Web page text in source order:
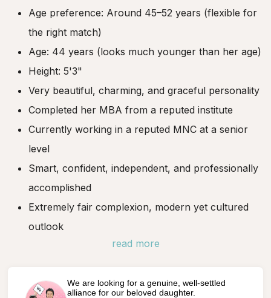
Age preference: Around 45–52 years (flexible for
the right match)
Age: 44 years (looks much younger than her age)
Height: 5'3"
Very beautiful, charming, and graceful personality
Completed her MBA from a reputed institute
Currently working in a reputed MNC at a senior
level
Smart, confident, independent, and professionally
accomplished
Extremely fair complexion, modern yet cultured
outlook
read more
We are looking for a genuine, well-settled
alliance for our beloved daughter.